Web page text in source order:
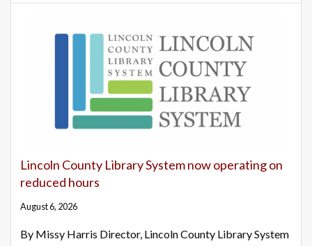
Lincoln County Library System now operating on
reduced hours
August 6, 2026
By Missy Harris Director, Lincoln County Library System